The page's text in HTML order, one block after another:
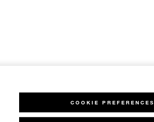
COOKIE PREFERENCES